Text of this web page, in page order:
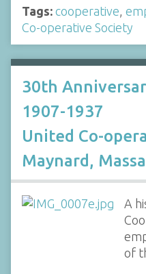
Tags: cooperative
Co-operative Society
30th
1907-1937
United Co-
Maynard,
A
of